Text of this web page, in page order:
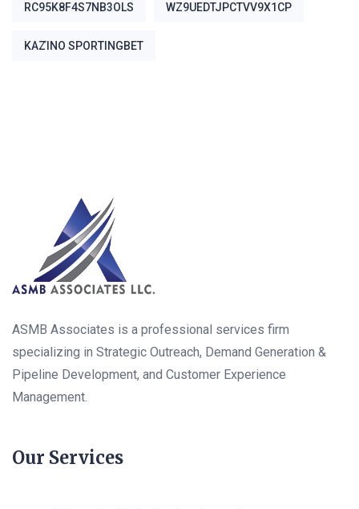
RC95K8F4S7NB3OLS WZ9UEDTJPCTVV9X1CP
ΚΑΖΊΝΟ SPORTINGBET
ASMB Associates is a professional services firm
specializing in Strategic Outreach, Demand Generation &
Pipeline Development, and Customer Experience
Management.
Our Services